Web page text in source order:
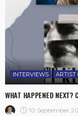
INTERVIEWS ARTIST
WHAT HAPPENED NEXT?
10 September